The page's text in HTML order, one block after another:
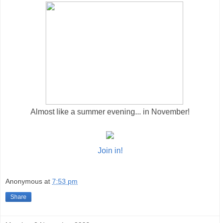
Almost like a summer evening... in November!
Join in!
Anonymous at 7:53 pm
Share